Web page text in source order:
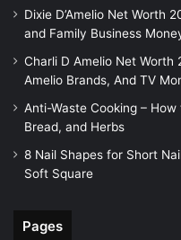
Dixie D’Amelio Net Worth
and Family Business
Charli D Amelio Net Worth
Amelio Brands, And TV
Anti-Waste Cooking –
Bread, and Herbs
8 Nail Shapes for Short
Soft Square
Pages